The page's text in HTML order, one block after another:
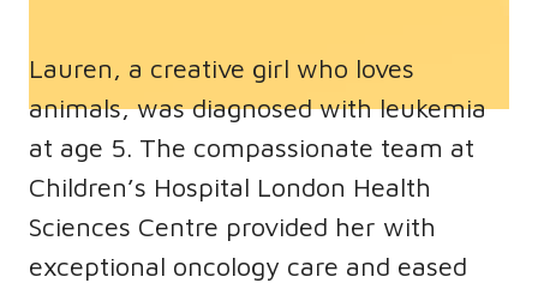
Lauren, a creative girl who loves
animals, was diagnosed with leukemia
at age 5. The compassionate team at
Children’s Hospital London Health
Sciences Centre provided her with
exceptional oncology care and eased